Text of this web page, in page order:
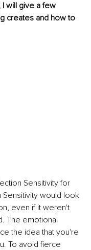
will give a few
creates and how to
Sensitivity for
Sensitivity would look
even if it weren't
The emotional
the idea that you're
To avoid fierce